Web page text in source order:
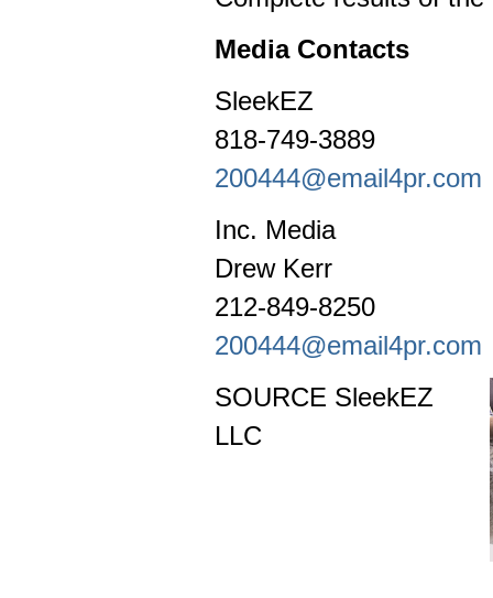
Media Contacts
SleekEZ
818-749-3889
200444@email4pr.com
Inc. Media
Drew Kerr
212-849-8250
200444@email4pr.com
SOURCE SleekEZ
LLC